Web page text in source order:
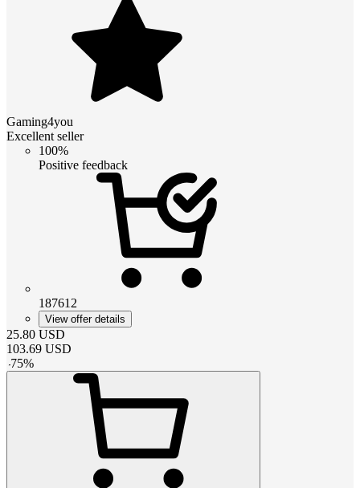
Gaming4you
Excellent seller
100%
Positive feedback
187612
View offer details
25.80 USD
103.69 USD
-75%